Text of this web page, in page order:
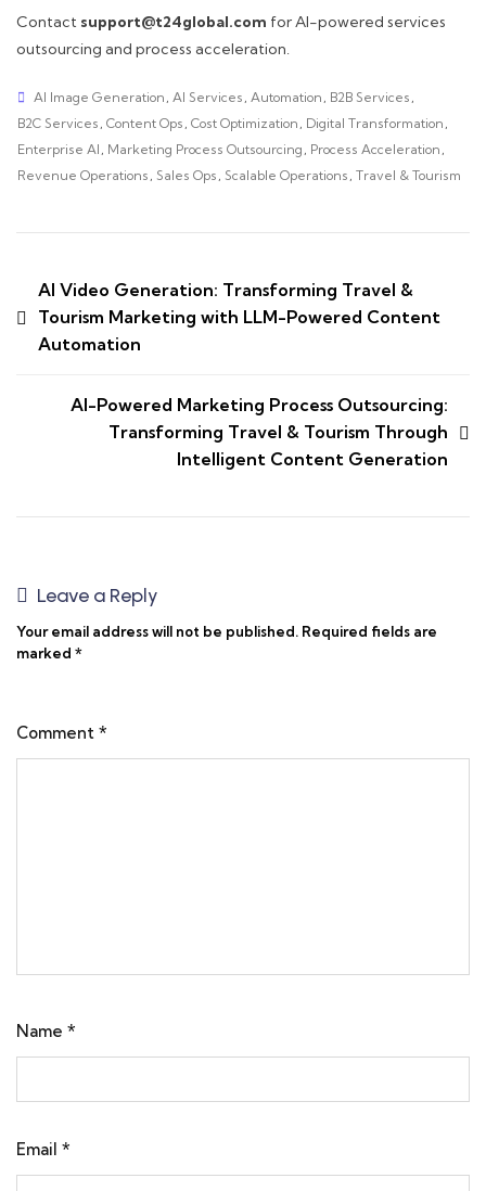
Contact support@t24global.com for AI-powered services
outsourcing and process acceleration.
AI Image Generation , AI Services , Automation , B2B Services ,
B2C Services , Content Ops , Cost Optimization , Digital Transformation ,
Enterprise AI , Marketing Process Outsourcing , Process Acceleration ,
Revenue Operations , Sales Ops , Scalable Operations , Travel & Tourism
AI Video Generation: Transforming Travel &
Tourism Marketing with LLM-Powered Content
Automation
AI-Powered Marketing Process Outsourcing:
Transforming Travel & Tourism Through
Intelligent Content Generation
Leave a Reply
Your email address will not be published. Required fields are
marked *
Comment *
Name *
Email *